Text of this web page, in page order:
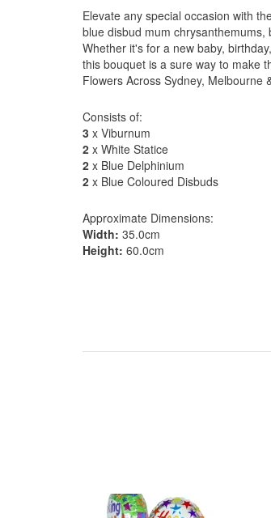
Elevate any special occasion with
blue disbud mum
Whether it's for a new baby,
this bouquet is a sure way to make
Flowers Across Sydney, Melbourne
Consists of:
3 x Viburnum
2 x White Statice
2 x Blue Delphinium
2 x Blue Coloured Disbuds
Approximate Dimensions:
Width: 35.0cm
Height: 60.0cm